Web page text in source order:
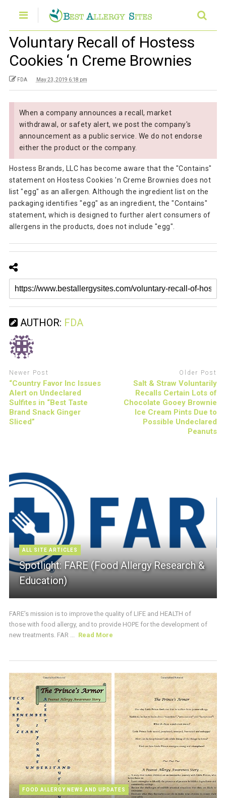
Voluntary Recall of Hostess
Cookies ‘n Creme Brownies
FDA May 23, 2019 6:18 pm
When a company announces a recall, market
withdrawal, or safety alert, we post the company's
announcement as a public service. We do not endorse
either the product or the company.
Hostess Brands, LLC has become aware that the "Contains"
statement on Hostess Cookies 'n Creme Brownies does not
list "egg" as an allergen. Although the ingredient list on the
packaging identifies "egg" as an ingredient, the "Contains"
statement, which is designed to further alert consumers of
allergens in the products, does not include "egg".
AUTHOR: FDA
Newer Post
“Country Favor Inc Issues
Alert on Undeclared
Sulfites in “Best Taste
Brand Snack Ginger
Sliced”
Older Post
Salt & Straw Voluntarily
Recalls Certain Lots of
Chocolate Gooey Brownie
Ice Cream Pints Due to
Possible Undeclared
Peanuts
ALL SITE ARTICLES
Spotlight: FARE (Food Allergy Research &
Education)
FARE’s mission is to improve the quality of LIFE and HEALTH of
those with food allergy, and to provide HOPE for the development of
new treatments. FAR ...
Read More
FOOD ALLERGY NEWS AND UPDATES